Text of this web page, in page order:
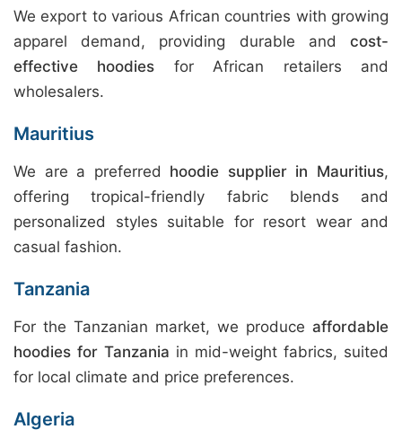
We export to various African countries with growing
apparel demand, providing durable and cost-
effective hoodies for African retailers and
wholesalers.
Mauritius
We are a preferred hoodie supplier in Mauritius,
offering tropical-friendly fabric blends and
personalized styles suitable for resort wear and
casual fashion.
Tanzania
For the Tanzanian market, we produce affordable
hoodies for Tanzania in mid-weight fabrics, suited
for local climate and price preferences.
Algeria